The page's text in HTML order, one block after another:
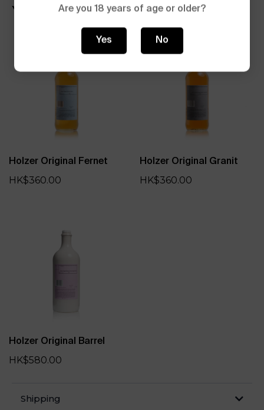
Are you 18 years of age or older?
Yes No
You may also like
Holzer Original Fernet
HK$360.00
Holzer Original Granit
HK$360.00
Holzer Original Barrel
HK$580.00
Shipping